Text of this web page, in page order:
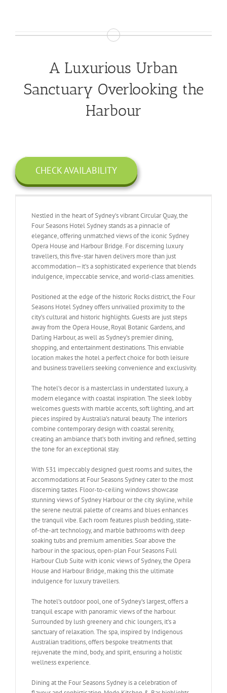
A Luxurious Urban
Sanctuary Overlooking the
Harbour
CHECK AVAILABILITY
Nestled in the heart of Sydney’s vibrant Circular Quay, the
Four Seasons Hotel Sydney stands as a pinnacle of
elegance, offering unmatched views of the iconic Sydney
Opera House and Harbour Bridge. For discerning luxury
travellers, this five-star haven delivers more than just
accommodation—it’s a sophisticated experience that blends
indulgence, impeccable service, and world-class amenities.
Positioned at the edge of the historic Rocks district, the Four
Seasons Hotel Sydney offers unrivalled proximity to the
city’s cultural and historic highlights. Guests are just steps
away from the Opera House, Royal Botanic Gardens, and
Darling Harbour, as well as Sydney’s premier dining,
shopping, and entertainment destinations. This enviable
location makes the hotel a perfect choice for both leisure
and business travellers seeking convenience and exclusivity.
The hotel’s decor is a masterclass in understated luxury, a
modern elegance with coastal inspiration. The sleek lobby
welcomes guests with marble accents, soft lighting, and art
pieces inspired by Australia’s natural beauty. The interiors
combine contemporary design with coastal serenity,
creating an ambiance that’s both inviting and refined, setting
the tone for an exceptional stay.
With 531 impeccably designed guest rooms and suites, the
accommodations at Four Seasons Sydney cater to the most
discerning tastes. Floor-to-ceiling windows showcase
stunning views of Sydney Harbour or the city skyline, while
the serene neutral palette of creams and blues enhances
the tranquil vibe. Each room features plush bedding, state-
of-the-art technology, and marble bathrooms with deep
soaking tubs and premium amenities. Soar above the
harbour in the spacious, open-plan Four Seasons Full
Harbour Club Suite with iconic views of Sydney, the Opera
House and Harbour Bridge, making this the ultimate
indulgence for luxury travellers.
The hotel’s outdoor pool, one of Sydney’s largest, offers a
tranquil escape with panoramic views of the harbour.
Surrounded by lush greenery and chic loungers, it’s a
sanctuary of relaxation. The spa, inspired by Indigenous
Australian traditions, offers bespoke treatments that
rejuvenate the mind, body, and spirit, ensuring a holistic
wellness experience.
Dining at the Four Seasons Sydney is a celebration of